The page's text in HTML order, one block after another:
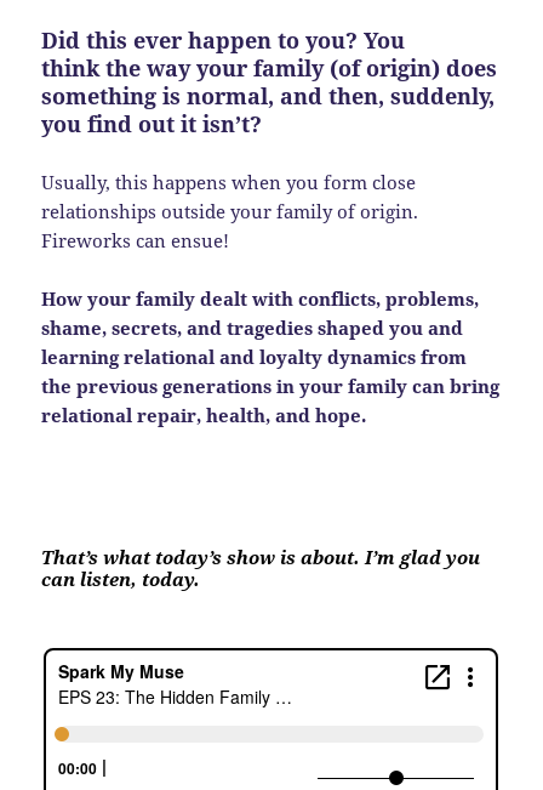
Did this ever happen to you? You
think the way your family (of origin) does
something is normal, and then, suddenly,
you find out it isn’t?
Usually, this happens when you form close
relationships outside your family of origin.
Fireworks can ensue!
How your family dealt with conflicts, problems,
shame, secrets, and tragedies shaped you and
learning relational and loyalty dynamics from
the previous generations in your family can bring
relational repair, health, and hope.
That’s what today’s show is about. I’m glad you
can listen, today.